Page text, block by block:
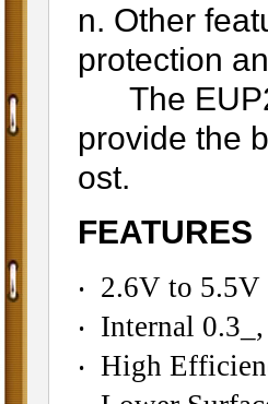
n. Other
protection
The
provide the
ost.
FEATURES
‧ 2.6V to 5.5V
‧ Internal
‧ High